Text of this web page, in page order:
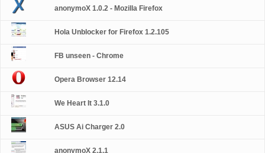
anonymoX 1.0.2 - Mozilla Firefox
Hola Unblocker for Firefox 1.2.105
FB unseen - Chrome
Opera Browser 12.14
We Heart It 3.1.0
ASUS Ai Charger 2.0
anonymoX 2.1.1